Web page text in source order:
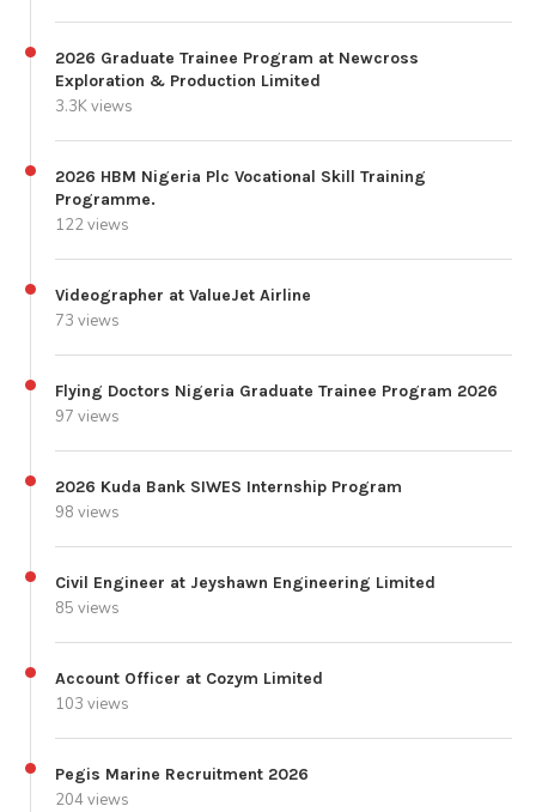
2026 Graduate Trainee Program at Newcross
Exploration & Production Limited
3.3K views
2026 HBM Nigeria Plc Vocational Skill Training
Programme.
122 views
Videographer at ValueJet Airline
73 views
Flying Doctors Nigeria Graduate Trainee Program 2026
97 views
2026 Kuda Bank SIWES Internship Program
98 views
Civil Engineer at Jeyshawn Engineering Limited
85 views
Account Officer at Cozym Limited
103 views
Pegis Marine Recruitment 2026
204 views